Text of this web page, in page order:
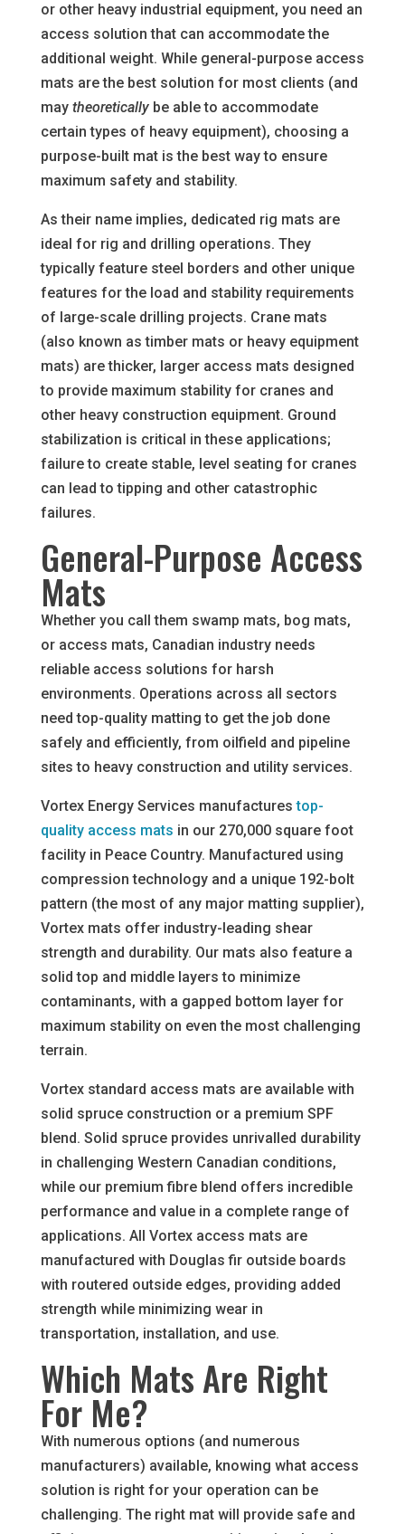
or other heavy industrial equipment, you need an
access solution that can accommodate the
additional weight. While general-purpose access
mats are the best solution for most clients (and
may theoretically be able to accommodate
certain types of heavy equipment), choosing a
purpose-built mat is the best way to ensure
maximum safety and stability.
As their name implies, dedicated rig mats are
ideal for rig and drilling operations. They
typically feature steel borders and other unique
features for the load and stability requirements
of large-scale drilling projects. Crane mats
(also known as timber mats or heavy equipment
mats) are thicker, larger access mats designed
to provide maximum stability for cranes and
other heavy construction equipment. Ground
stabilization is critical in these applications;
failure to create stable, level seating for cranes
can lead to tipping and other catastrophic
failures.
General-Purpose Access
Mats
Whether you call them swamp mats, bog mats,
or access mats, Canadian industry needs
reliable access solutions for harsh
environments. Operations across all sectors
need top-quality matting to get the job done
safely and efficiently, from oilfield and pipeline
sites to heavy construction and utility services.
Vortex Energy Services manufacturestop-
quality access mats in our 270,000 square foot
facility in Peace Country. Manufactured using
compression technology and a unique 192-bolt
pattern (the most of any major matting supplier),
Vortex mats offer industry-leading shear
strength and durability. Our mats also feature a
solid top and middle layers to minimize
contaminants, with a gapped bottom layer for
maximum stability on even the most challenging
terrain.
Vortex standard access mats are available with
solid spruce construction or a premium SPF
blend. Solid spruce provides unrivalled durability
in challenging Western Canadian conditions,
while our premium fibre blend offers incredible
performance and value in a complete range of
applications. All Vortex access mats are
manufactured with Douglas fir outside boards
with routered outside edges, providing added
strength while minimizing wear in
transportation, installation, and use.
Which Mats Are Right
For Me?
With numerous options (and numerous
manufacturers) available, knowing what access
solution is right for your operation can be
challenging. The right mat will provide safe and